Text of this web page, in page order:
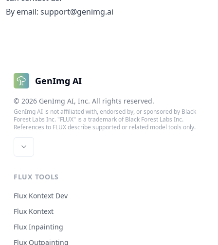
By email: support@genimg.ai
GenImg AI
© 2026 GenImg AI, Inc. All rights reserved.
GenImg AI is not affiliated with, endorsed by, or sponsored by Black
Forest Labs Inc. "FLUX" is a trademark of Black Forest Labs Inc.
References to FLUX describe supported or related model tools only.
FLUX TOOLS
Flux Kontext Dev
Flux Kontext
Flux Inpainting
Flux Outpainting